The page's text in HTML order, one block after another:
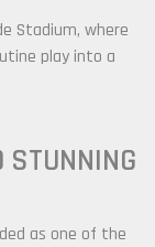
Stadium, where
play into a
STUNNING
as one of the